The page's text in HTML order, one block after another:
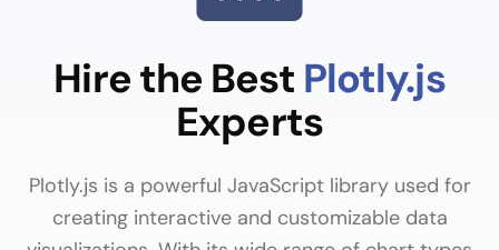
Hire the Best Plotly.js
Experts
Plotly.js is a powerful JavaScript library used for
creating interactive and customizable data